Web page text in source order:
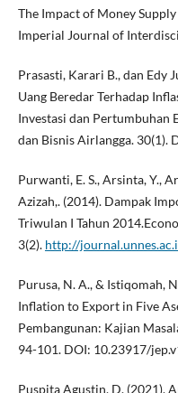
The Impact of Money
Imperial Journal of
Prasasti, Karari B., dan Edy
Uang Beredar Terhadap
Investasi dan Pertumbuhan
dan Bisnis Airlangga. 30(1).
Purwanti, E. S., Arsinta, Y.,
Azizah,. (2014). Dampak
Triwulan I Tahun
3(2). http://
Purusa, N. A., & Istiqomah,
Inflation to Export in Five
Pembangunan: Kajian
94-101. DOI: 10.23917/
Puspita Agustin, D. (2021).